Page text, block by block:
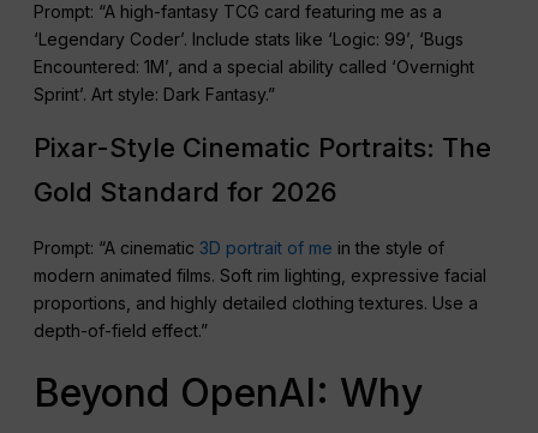
Prompt: “A high-fantasy TCG card featuring me as a
‘Legendary Coder’. Include stats like ‘Logic: 99’, ‘Bugs
Encountered: 1M’, and a special ability called ‘Overnight
Sprint’. Art style: Dark Fantasy.”
Pixar-Style Cinematic Portraits: The
Gold Standard for 2026
Prompt: “A cinematic 3D portrait of me in the style of
modern animated films. Soft rim lighting, expressive facial
proportions, and highly detailed clothing textures. Use a
depth-of-field effect.”
Beyond OpenAI: Why